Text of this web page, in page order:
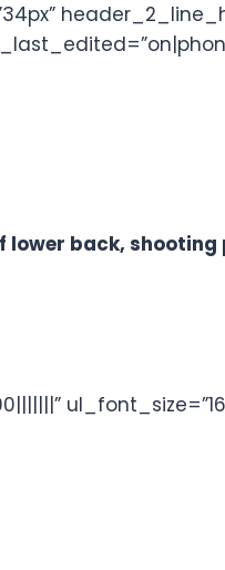
lower back, shooting